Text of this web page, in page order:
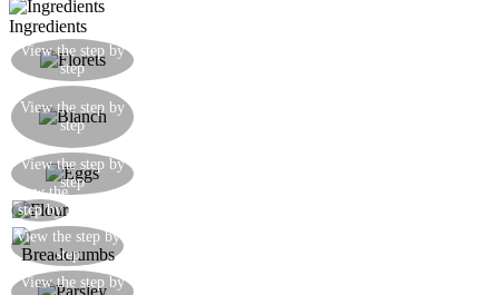
Ingredients
View the step by
step
View the step by
step
View the step by
step
View the
step by
step
View the step by
step
View the step by